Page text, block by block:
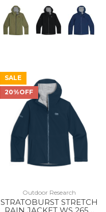
SALE
20%OFF
Outdoor Research
STRATOBURST STRETCH